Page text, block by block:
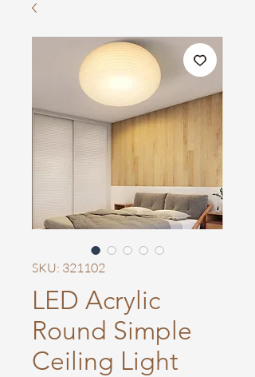
SKU: 321102
LED Acrylic
Round Simple
Ceiling Light